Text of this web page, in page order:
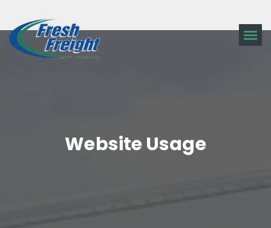
Website Usage